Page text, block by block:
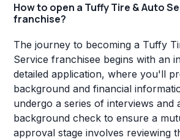
How to open a Tuffy Tire & Auto
franchise?
The journey to becoming a Tuffy
Service franchisee begins with an
detailed application, where you'll
background and financial
undergo a series of interviews and
background check to ensure a
approval stage involves reviewing